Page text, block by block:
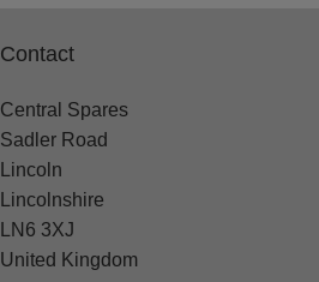
Contact
Central Spares
Sadler Road
Lincoln
Lincolnshire
LN6 3XJ
United Kingdom